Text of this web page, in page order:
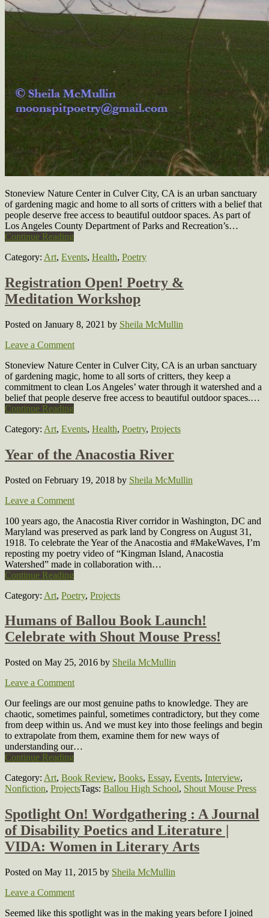
Stoneview Nature Center in Culver City, CA is an urban sanctuary
of gardening magic and home to all sorts of critters with a belief that
people deserve free access to beautiful outdoor spaces. As part of
Los Angeles County Department of Parks and Recreation’s…
Continue Reading
Category: Art, Events, Health, Poetry
Registration Open! Poetry &
Meditation Workshop
Posted on January 8, 2021 by Sheila McMullin
Leave a Comment
Stoneview Nature Center in Culver City, CA is an urban sanctuary
of gardening magic, home to all sorts of critters, they keep a
commitment to clean Los Angeles’ water through it watershed and a
belief that people deserve free access to beautiful outdoor spaces.…
Continue Reading
Category: Art, Events, Health, Poetry, Projects
Year of the Anacostia River
Posted on February 19, 2018 by Sheila McMullin
Leave a Comment
100 years ago, the Anacostia River corridor in Washington, DC and
Maryland was preserved as park land by Congress on August 31,
1918. To celebrate the Year of the Anacostia and #MakeWaves, I’m
reposting my poetry video of “Kingman Island, Anacostia
Watershed” made in collaboration with…
Continue Reading
Category: Art, Poetry, Projects
Humans of Ballou Book Launch!
Celebrate with Shout Mouse Press!
Posted on May 25, 2016 by Sheila McMullin
Leave a Comment
Our feelings are our most genuine paths to knowledge. They are
chaotic, sometimes painful, sometimes contradictory, but they come
from deep within us. And we must key into those feelings and begin
to extrapolate from them, examine them for new ways of
understanding our…
Continue Reading
Category: Art, Book Review, Books, Essay, Events, Interview,
Nonfiction, ProjectsTags: Ballou High School, Shout Mouse Press
Spotlight On! Wordgathering : A Journal
of Disability Poetics and Literature |
VIDA: Women in Literary Arts
Posted on May 11, 2015 by Sheila McMullin
Leave a Comment
Seemed like this spotlight was in the making years before I joined